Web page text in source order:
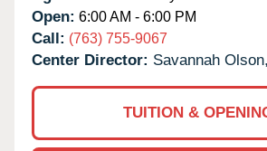
Open: 6:00 AM - 6:00 PM
Call: (763) 755-9067
Center Director: Savannah
TUITION &